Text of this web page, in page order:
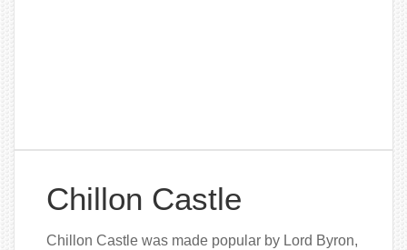
Chillon Castle
Chillon Castle was made popular by Lord Byron,